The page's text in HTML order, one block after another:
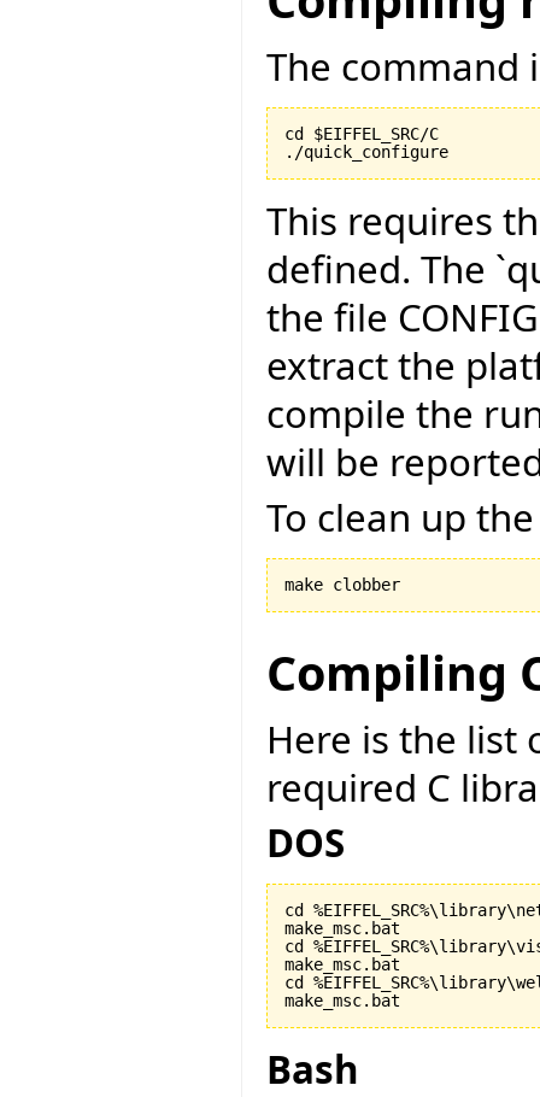
The command
cd $EIFFEL_SRC/C
./quick_configure
This requires
defined. The
the file
extract the
compile the
will be
To clean up
make clobber
Compiling
Here is the list
required C
DOS
cd
make_msc.bat
cd
make_msc.bat
cd
make_msc.bat
Bash